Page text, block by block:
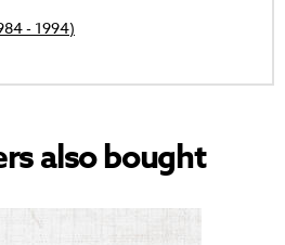
- 1994)
also bought